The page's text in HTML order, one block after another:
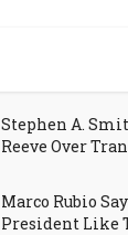
Stephen A.
Reeve Over
Marco Rubio
President Like